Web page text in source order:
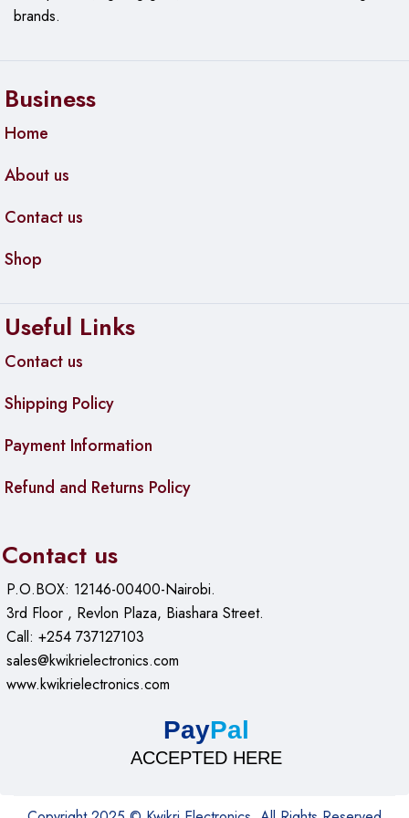
Smart-guided buttons, Ready to help protect business, On
brands.
Business
Home
About us
Contact us
Shop
Useful Links
Contact us
Shipping Policy
Payment Information
Refund and Returns Policy
Contact us
P.O.BOX: 12146-00400-Nairobi.
3rd Floor , Revlon Plaza, Biashara Street.
Call: +254 737127103
sales@kwikrielectronics.com
www.kwikrielectronics.com
PayPal
ACCEPTED HERE